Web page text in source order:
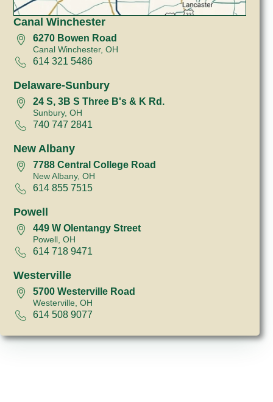
Canal Winchester
6270 Bowen Road
Canal Winchester, OH
614 321 5486
Delaware-Sunbury
24 S, 3B S Three B's & K Rd.
Sunbury, OH
740 747 2841
New Albany
7788 Central College Road
New Albany, OH
614 855 7515
Powell
449 W Olentangy Street
Powell, OH
614 718 9471
Westerville
5700 Westerville Road
Westerville, OH
614 508 9077